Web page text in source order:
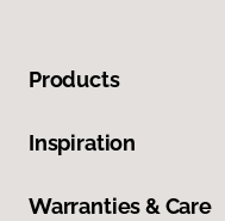
Products
Inspiration
Warranties & Care